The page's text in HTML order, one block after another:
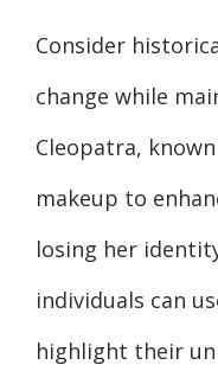
Consider
change while
Cleopatra,
makeup to
losing her
individuals can
highlight their